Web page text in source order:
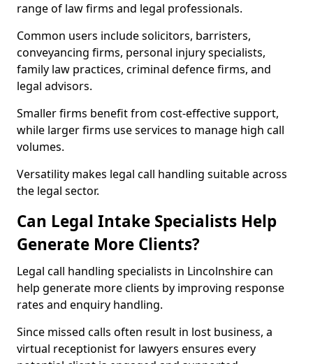
range of law firms and legal professionals.
Common users include solicitors, barristers,
conveyancing firms, personal injury specialists,
family law practices, criminal defence firms, and
legal advisors.
Smaller firms benefit from cost-effective support,
while larger firms use services to manage high call
volumes.
Versatility makes legal call handling suitable across
the legal sector.
Can Legal Intake Specialists Help
Generate More Clients?
Legal call handling specialists in Lincolnshire can
help generate more clients by improving response
rates and enquiry handling.
Since missed calls often result in lost business, a
virtual receptionist for lawyers ensures every